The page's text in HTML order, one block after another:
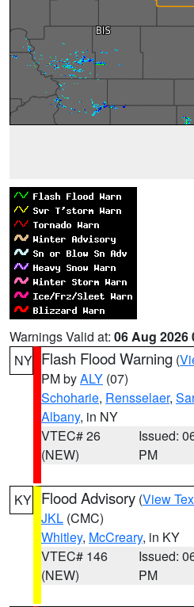
Warnings Valid at: 06 Aug 2026
NY Flash Flood Warning (
PM byALY (07)
Schoharie, Rensselaer,
Albany, in NY
VTEC# 26
(NEW)
Issued:
PM
KY Flood Advisory (View
JKL (CMC)
Whitley, McCreary, in KY
VTEC# 146
(NEW)
Issued:
PM